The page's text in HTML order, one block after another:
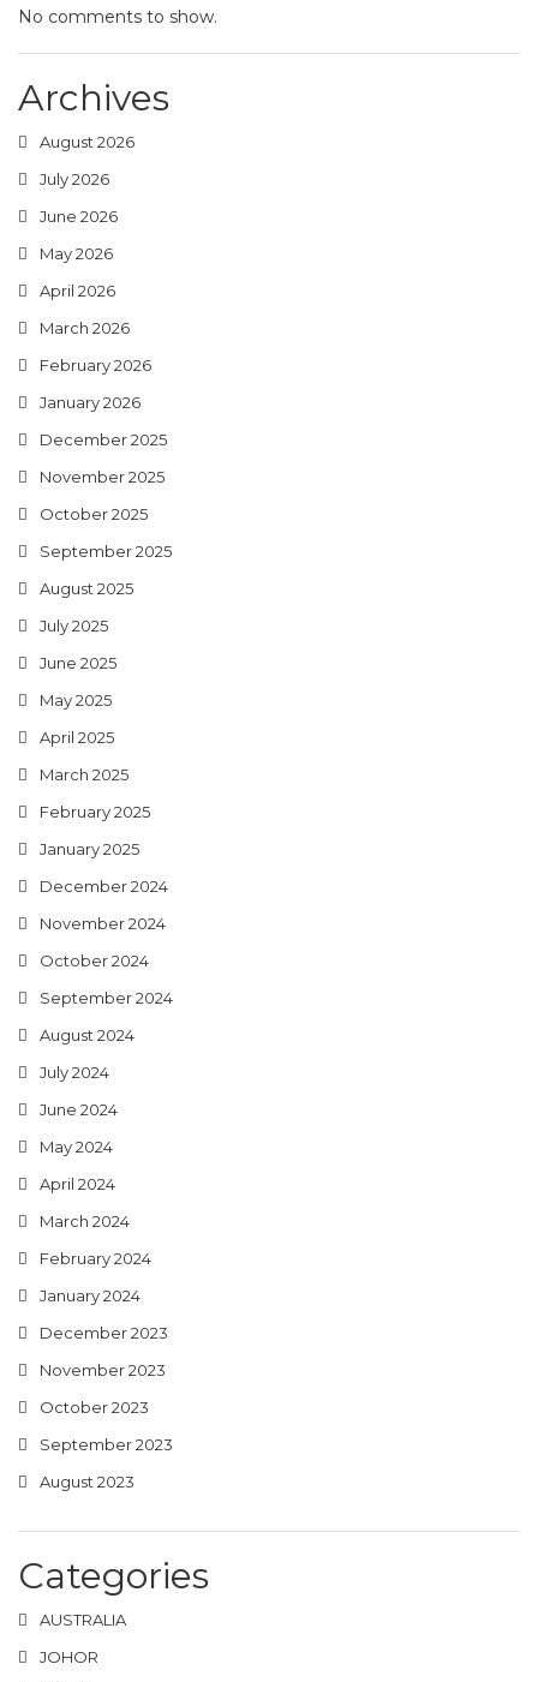
No comments to show.
Archives
August 2026
July 2026
June 2026
May 2026
April 2026
March 2026
February 2026
January 2026
December 2025
November 2025
October 2025
September 2025
August 2025
July 2025
June 2025
May 2025
April 2025
March 2025
February 2025
January 2025
December 2024
November 2024
October 2024
September 2024
August 2024
July 2024
June 2024
May 2024
April 2024
March 2024
February 2024
January 2024
December 2023
November 2023
October 2023
September 2023
August 2023
Categories
AUSTRALIA
JOHOR